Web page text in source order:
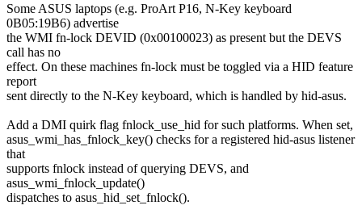
Some ASUS laptops (e.g. ProArt P16, N-Key keyboard
0B05:19B6) advertise
the WMI fn-lock DEVID (0x00100023) as present but the DEVS
call has no
effect. On these machines fn-lock must be toggled via a HID feature
report
sent directly to the N-Key keyboard, which is handled by hid-asus.
Add a DMI quirk flag fnlock_use_hid for such platforms. When set,
asus_wmi_has_fnlock_key() checks for a registered hid-asus listener
that
supports fnlock instead of querying DEVS, and
asus_wmi_fnlock_update()
dispatches to asus_hid_set_fnlock().